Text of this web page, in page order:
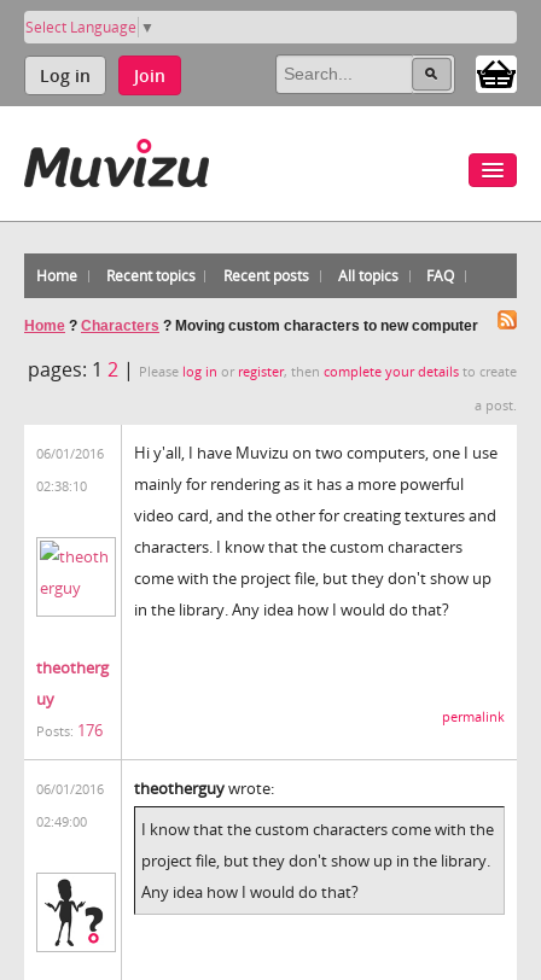
Select Language ▼
Log in Join
Home Recent topics Recent posts All topics FAQ
Home ? Characters ? Moving custom characters to new computer
pages: 1 2 | Please log in or register, then complete your details to create
a post.
06/01/2016
02:38:10
theotherg
uy
Posts: 176
Hi y'all, I have Muvizu on two computers, one I use
mainly for rendering as it has a more powerful
video card, and the other for creating textures and
characters. I know that the custom characters
come with the project file, but they don't show up
in the library. Any idea how I would do that?
permalink
06/01/2016
02:49:00
theotherguywrote:
I know that the custom characters come with the
project file, but they don't show up in the library.
Any idea how I would do that?